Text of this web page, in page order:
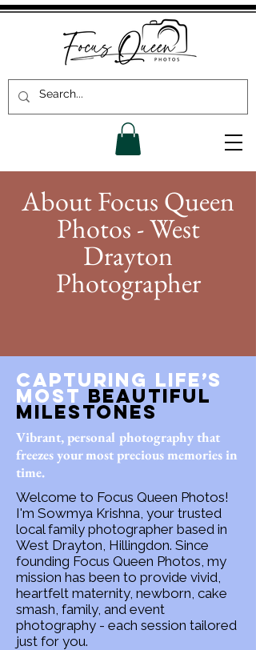
About Focus Queen
Photos - West
Drayton
Photographer
Capturing Life’s
Most Beautiful
Milestones
Vibrant, personal photography that
freezes your most precious memories in
time.
Welcome to Focus Queen Photos!
I'm Sowmya Krishna, your trusted
local family photographer based in
West Drayton, Hillingdon. Since
founding Focus Queen Photos, my
mission has been to provide vivid,
heartfelt maternity, newborn, cake
smash, family, and event
photography - each session tailored
just for you.